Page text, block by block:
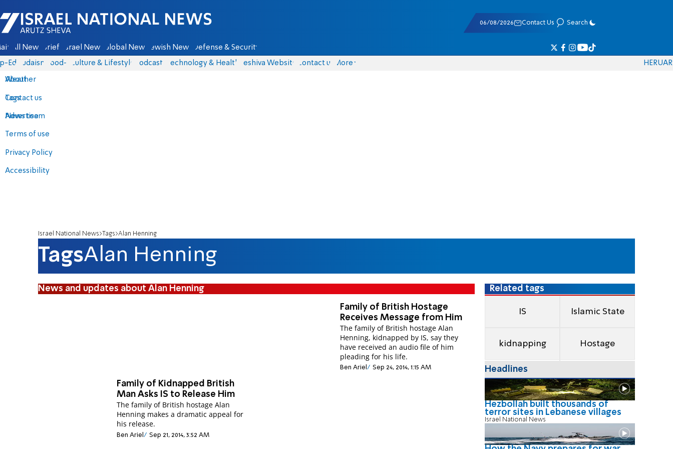
Israel National News - Arutz Sheva
06/08/2026 Contact Us Search
All News Briefs Israel News Global News Jewish News Defense & Security
Eds Judaism food-1 Culture & Lifestyle Podcasts Technology & Health Yeshiva Website Contact us
About
Contact us
Advertise
Terms of use
Privacy Policy
Accessibility
More
Weather
Tags
News team
HERUAR
Israel National News Tags Alan Henning
TagsAlan Henning
News and updates about Alan Henning
Family of British Hostage
Receives Message from Him
The family of British hostage Alan
Henning, kidnapped by IS, say they
have received an audio file of him
pleading for his life.
Ben Ariel Sep 24, 2014, 1:15 AM
Family of Kidnapped British
Man Asks IS to Release Him
The family of British hostage Alan
Henning makes a dramatic appeal for
his release.
Ben Ariel Sep 21, 2014, 3:52 AM
Related tags
IS Islamic State
kidnapping Hostage
Headlines
Hezbollah built thousands of
terror sites in Lebanese villages
Israel National News